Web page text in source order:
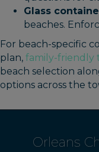
Glass
beaches.
For beach-specific
plan, family-friendly
beach selection
options across the
Orleans